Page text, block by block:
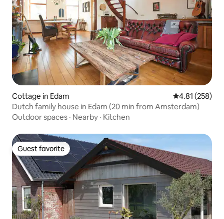
Cottage in Edam 4.81 out of 5
4.81 (258)
Dutch family house in Edam (20 min from Amsterdam)
Outdoor spaces · Nearby · Kitchen
Guest favorite
Guest favorite